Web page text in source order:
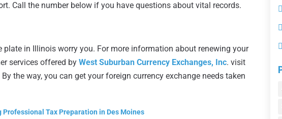
Call the number below if you have questions about vital records.
plate in Illinois worry you. For more information about renewing your
services offered byWest Suburban Currency Exchanges, Inc. visit
the way, you can get your foreign currency exchange needs taken
Professional Tax Preparation in Des Moines